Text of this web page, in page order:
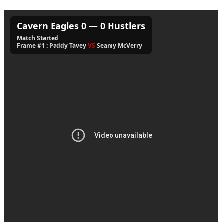
Cavern Eagles 0 — 0 Hustlers
Match Started
Frame #1 : Paddy TaveyVS Seamy McVerry